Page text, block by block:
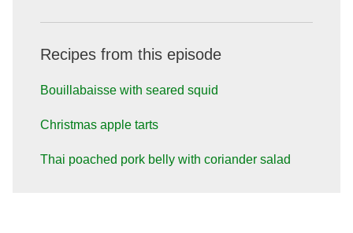
Recipes from this episode
Bouillabaisse with seared squid
Christmas apple tarts
Thai poached pork belly with coriander salad